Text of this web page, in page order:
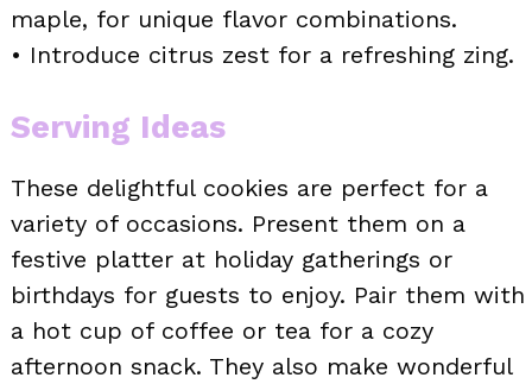
maple, for unique flavor combinations.
• Introduce citrus zest for a refreshing zing.
Serving Ideas
These delightful cookies are perfect for a
variety of occasions. Present them on a
festive platter at holiday gatherings or
birthdays for guests to enjoy. Pair them with
a hot cup of coffee or tea for a cozy
afternoon snack. They also make wonderful